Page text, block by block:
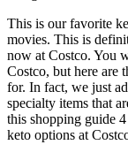
This is our favorite
movies. This is
now at Costco. You
Costco, but here are
for. In fact, we just
specialty items that
this shopping guide
keto options at